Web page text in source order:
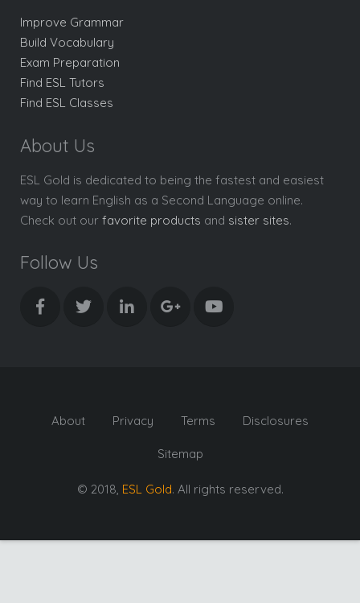
Improve Grammar
Build Vocabulary
Exam Preparation
Find ESL Tutors
Find ESL Classes
About Us
ESL Gold is dedicated to being the fastest and easiest
way to learn English as a Second Language online.
Check out our favorite products and sister sites.
Follow Us
About Privacy Terms Disclosures
Sitemap
© 2018, ESL Gold. All rights reserved.